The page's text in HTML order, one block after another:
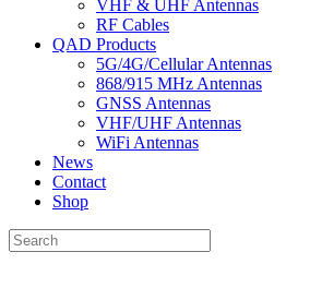
VHF & UHF Antennas
RF Cables
QAD Products
5G/4G/Cellular Antennas
868/915 MHz Antennas
GNSS Antennas
VHF/UHF Antennas
WiFi Antennas
News
Contact
Shop